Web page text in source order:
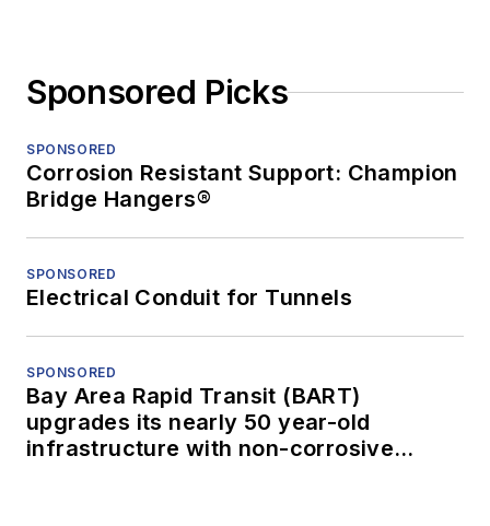
Sponsored Picks
SPONSORED
Corrosion Resistant Support: Champion
Bridge Hangers®
SPONSORED
Electrical Conduit for Tunnels
SPONSORED
Bay Area Rapid Transit (BART)
upgrades its nearly 50 year-old
infrastructure with non-corrosive